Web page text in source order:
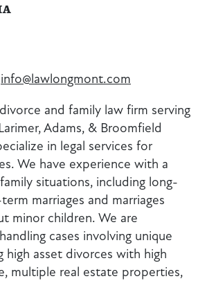
info@lawlongmont.com
and family law firm serving
Adams, & Broomfield
in legal services for
We have experience with a
situations, including long-
marriages and marriages
minor children. We are
cases involving unique
high asset divorces with high
multiple real estate properties,